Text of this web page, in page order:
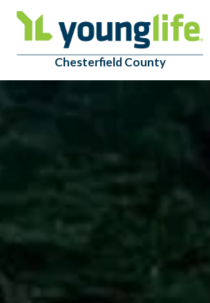
Chesterfield County